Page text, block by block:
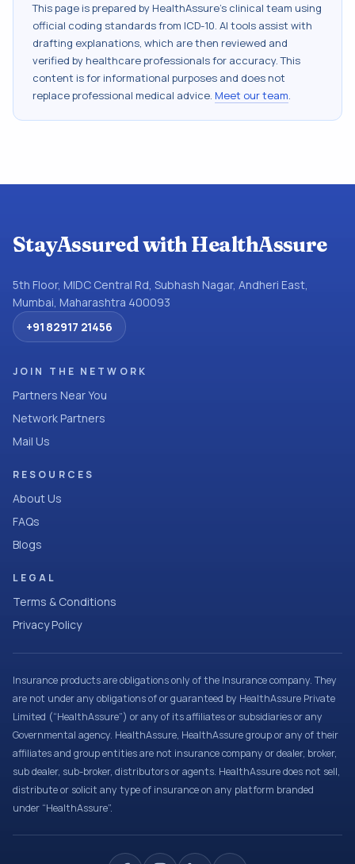
This page is prepared by HealthAssure's clinical team using
official coding standards from ICD-10. AI tools assist with
drafting explanations, which are then reviewed and
verified by healthcare professionals for accuracy. This
content is for informational purposes and does not
replace professional medical advice. Meet our team.
StayAssured with HealthAssure
5th Floor, MIDC Central Rd, Subhash Nagar, Andheri East,
Mumbai, Maharashtra 400093
+91 82917 21456
JOIN THE NETWORK
Partners Near You
Network Partners
Mail Us
RESOURCES
About Us
FAQs
Blogs
LEGAL
Terms & Conditions
Privacy Policy
Insurance products are obligations only of the Insurance company. They
are not under any obligations of or guaranteed by HealthAssure Private
Limited (“HealthAssure”) or any of its affiliates or subsidiaries or any
Governmental agency. HealthAssure, HealthAssure group or any of their
affiliates and group entities are not insurance company or dealer, broker,
sub dealer, sub-broker, distributors or agents. HealthAssure does not sell,
distribute or solicit any type of insurance on any platform branded
under “HealthAssure”.